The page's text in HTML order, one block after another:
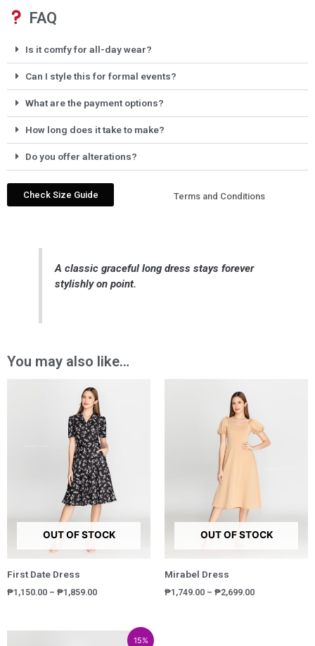
FAQ
Is it comfy for all-day wear?
Can I style this for formal events?
What are the payment options?
How long does it take to make?
Do you offer alterations?
Check Size Guide Terms and Conditions
A classic graceful long dress stays forever
stylishly on point.
You may also like…
OUT OF STOCK
First Date Dress
₱1,150.00 – ₱1,859.00
range:
₱1,150.00
through
₱1,859.00
OUT OF STOCK
Mirabel Dress
₱1,749.00 – ₱2,699.00
through
₱2,699.00
15%